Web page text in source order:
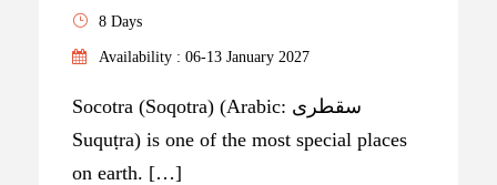
8 Days
Availability : 06-13 January 2027
Socotra (Soqotra) (Arabic: سقطرى
Suquṭra) is one of the most special places
on earth. […]